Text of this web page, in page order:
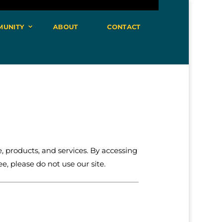
ABOUT CONTACT
and services. By accessing
please do not use our site.